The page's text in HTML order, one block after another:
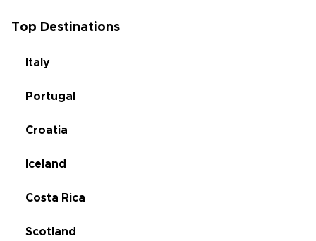
Top Destinations
Italy
Portugal
Croatia
Iceland
Costa Rica
Scotland